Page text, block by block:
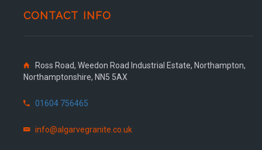
CONTACT INFO
Ross Road, Weedon Road Industrial Estate, Northampton,
Northamptonshire, NN5 5AX
01604 756465
info@algarvegranite.co.uk